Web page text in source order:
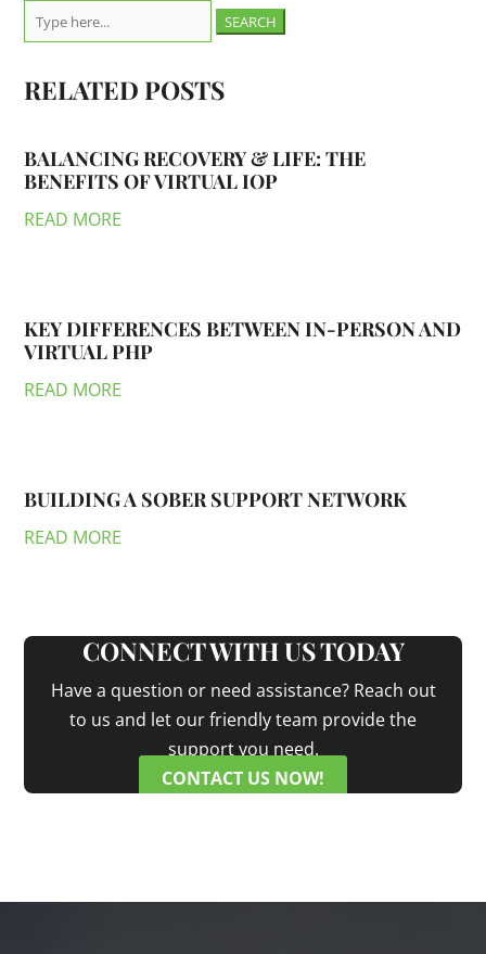
Search
for:
RELATED POSTS
BALANCING RECOVERY & LIFE: THE
BENEFITS OF VIRTUAL IOP
READ MORE
KEY DIFFERENCES BETWEEN IN-PERSON AND
VIRTUAL PHP
READ MORE
BUILDING A SOBER SUPPORT NETWORK
READ MORE
CONNECT WITH US TODAY
Have a question or need assistance? Reach out
to us and let our friendly team provide the
support you need.
CONTACT US NOW!